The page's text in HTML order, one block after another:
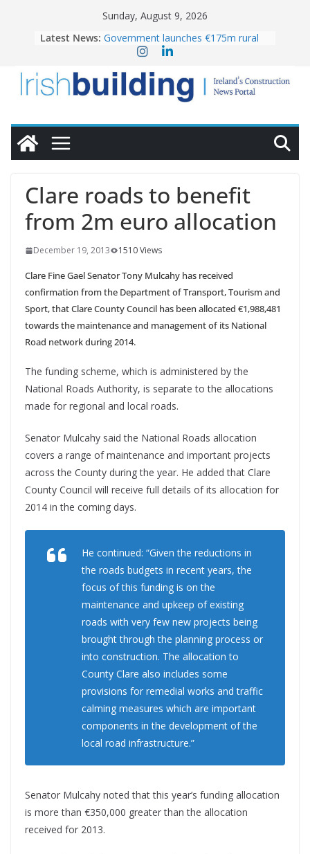
Sunday, August 9, 2026
Latest News: Government launches €175m rural
water investment programme
homes to life
LDA Targets Delivery of 13,000
Homes by 2030 as Pipeline Exceeds
28,000
OPW welcomes the re-opening of
conservation
Clare roads to benefit
from 2m euro allocation
December 19, 2013 1510 Views
Clare Fine Gael Senator Tony Mulcahy has received
confirmation from the Department of Transport, Tourism and
Sport, that Clare County Council has been allocated €1,988,481
towards the maintenance and management of its National
Road network during 2014.
The funding scheme, which is administered by the
National Roads Authority, is separate to the allocations
made for regional and local roads.
Senator Mulcahy said the National Roads allocation
covers a range of maintenance and important projects
across the County during the year. He added that Clare
County Council will receive full details of its allocation for
2014 in the coming days.
He continued: “Given the reductions in
the roads budgets in recent years, the
focus of this funding is on the
maintenance and upkeep of existing
roads with very few new projects being
brought through the planning process or
into construction. The allocation to
County Clare also includes some
provisions for remedial works and traffic
calming measures which are important
components in the development of the
local road infrastructure.”
Senator Mulcahy noted that this year’s funding allocation
is more than €350,000 greater than the allocation
received for 2013.